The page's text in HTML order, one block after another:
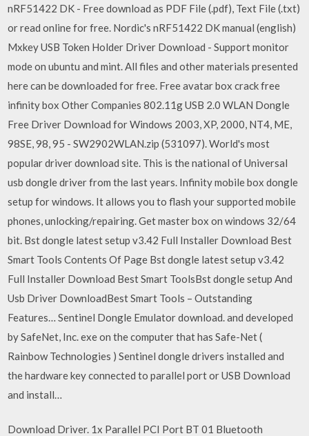
nRF51422 DK - Free download as PDF File (.pdf), Text File (.txt)
or read online for free. Nordic's nRF51422 DK manual (english)
Mxkey USB Token Holder Driver Download - Support monitor
mode on ubuntu and mint. All files and other materials presented
here can be downloaded for free. Free avatar box crack free
infinity box Other Companies 802.11g USB 2.0 WLAN Dongle
Free Driver Download for Windows 2003, XP, 2000, NT4, ME,
98SE, 98, 95 - SW2902WLAN.zip (531097). World's most
popular driver download site. This is the national of Universal
usb dongle driver from the last years. Infinity mobile box dongle
setup for windows. It allows you to flash your supported mobile
phones, unlocking/repairing. Get master box on windows 32/64
bit. Bst dongle latest setup v3.42 Full Installer Download Best
Smart Tools Contents Of Page Bst dongle latest setup v3.42
Full Installer Download Best Smart ToolsBst dongle setup And
Usb Driver DownloadBest Smart Tools – Outstanding
Features… Sentinel Dongle Emulator download. and developed
by SafeNet, Inc. exe on the computer that has Safe-Net (
Rainbow Technologies ) Sentinel dongle drivers installed and
the hardware key connected to parallel port or USB Download
and install…
Download Driver. 1x Parallel PCI Port BT 01 Bluetooth